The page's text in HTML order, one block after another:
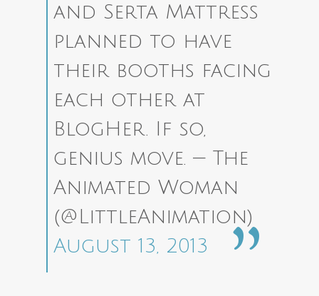
and Serta Mattress
planned to have
their booths facing
each other at
BlogHer. If so,
genius move. — The
Animated Woman
(@LittleAnimation)
August 13, 2013